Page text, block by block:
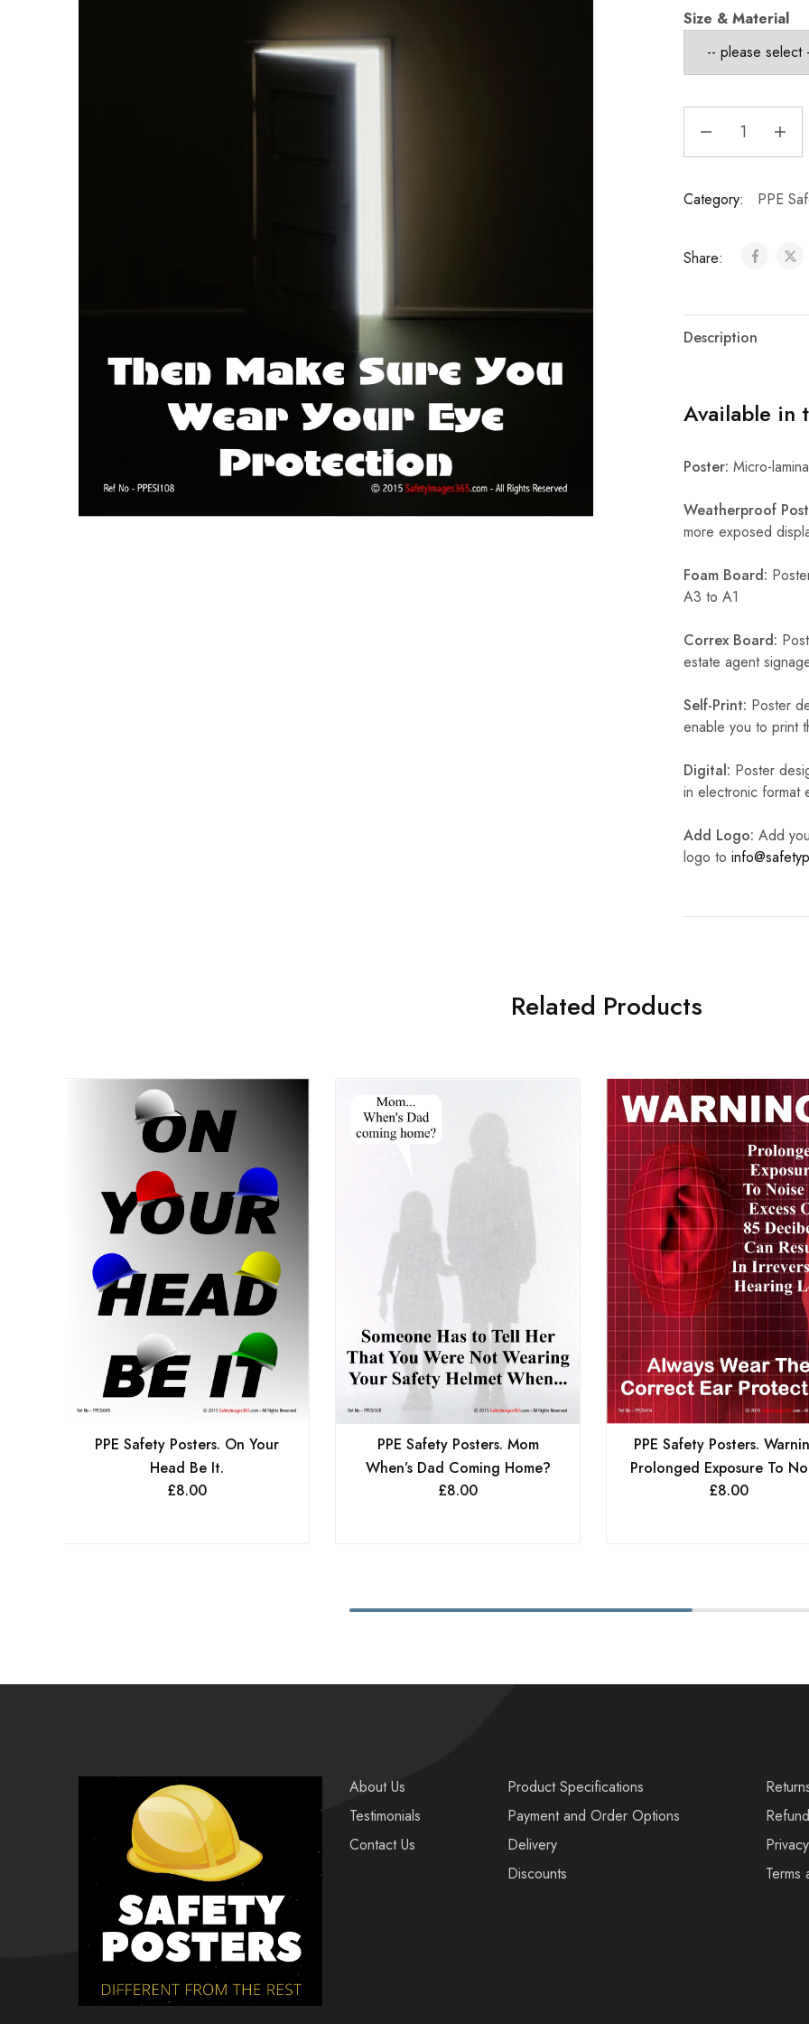
Size & Material
Category: PPE
Share:
Description
Available in
Poster: Micro-
Weatherproof
more exposed
Foam Board:
A3 to A1
Correx Board:
estate agent
Self-Print: Poster
enable you to print
Digital: Poster
in electronic format
Add Logo: Add
logo to
Related Products
PPE Safety Posters. On Your
Head Be It.
£8.00
PPE Safety Posters. Mom
When’s Dad Coming Home?
£8.00
PPE Safety Posters.
Prolonged Exposure To
£8.00
About Us
Testimonials
Contact Us
Product Specifications
Payment and Order Options
Delivery
Discounts
Terms